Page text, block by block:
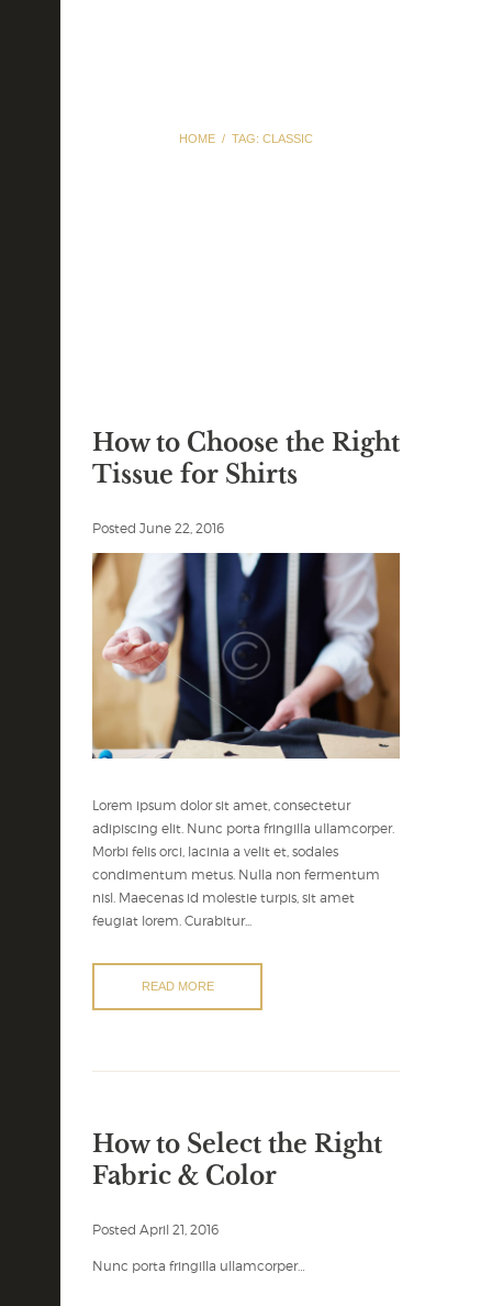
HOME TAG: CLASSIC
How to Choose the Right
Tissue for Shirts
Posted June 22, 2016
Lorem ipsum dolor sit amet, consectetur
adipiscing elit. Nunc porta fringilla ullamcorper.
Morbi felis orci, lacinia a velit et, sodales
condimentum metus. Nulla non fermentum
nisl. Maecenas id molestie turpis, sit amet
feugiat lorem. Curabitur...
READ MORE
How to Select the Right
Fabric & Color
Posted April 21, 2016
Nunc porta fringilla ullamcorper…